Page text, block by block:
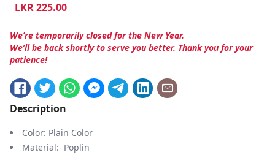
LKR225.00
We’re temporarily closed for the New Year.
We’ll be back shortly to serve you better. Thank you for your
patience!
Description
Color: Plain Color
Material: Poplin